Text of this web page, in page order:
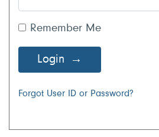
Remember Me
Login
Forgot User ID or Password?